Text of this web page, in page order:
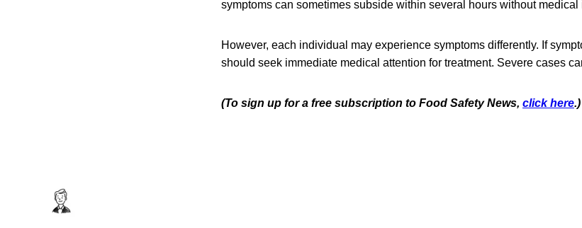
symptoms can sometimes subside within several hours without medical
However, each individual may experience symptoms differently. If
should seek immediate medical attention for treatment. Severe cases
(To sign up for a free subscription to Food Safety News, click here.)